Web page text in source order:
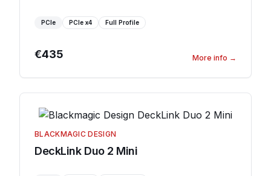
PCIe PCIe x4 Full Profile
€435 More info →
BLACKMAGIC DESIGN
DeckLink Duo 2 Mini